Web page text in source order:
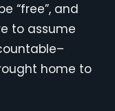
“free”, and
to assume
home to